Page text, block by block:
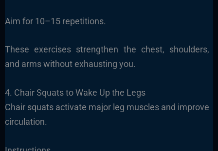
Aim for 10–15 repetitions.
These exercises strengthen the chest, shoulders,
and arms without exhausting you.
4. Chair Squats to Wake Up the Legs
Chair squats activate major leg muscles and improve
circulation.